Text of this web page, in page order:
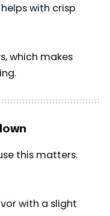
with crisp
which makes
this matters.
with a slight